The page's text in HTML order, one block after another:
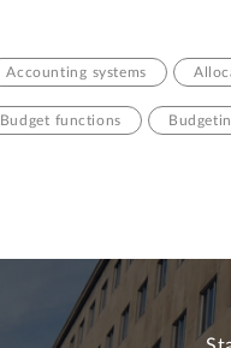
Accounting systems
Budget functions